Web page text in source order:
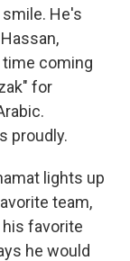
He's
coming
for
proudly.
lights up
team,
his favorite
he would